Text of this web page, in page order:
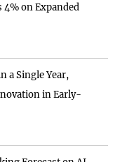
on Expanded
a Single Year,
in Early-